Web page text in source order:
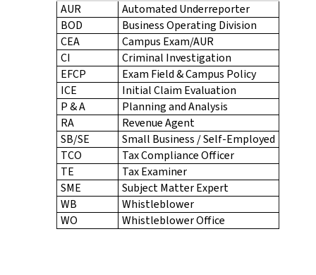
AUR
Automated Underreporter
BOD
Business Operating Division
CEA
Campus Exam/AUR
CI
Criminal Investigation
EFCP
Exam Field & Campus Policy
ICE
Initial Claim Evaluation
P & A
Planning and Analysis
RA
Revenue Agent
SB/SE
Small Business / Self-Employed
TCO
Tax Compliance Officer
TE
Tax Examiner
SME
Subject Matter Expert
WB
Whistleblower
WO
Whistleblower Office